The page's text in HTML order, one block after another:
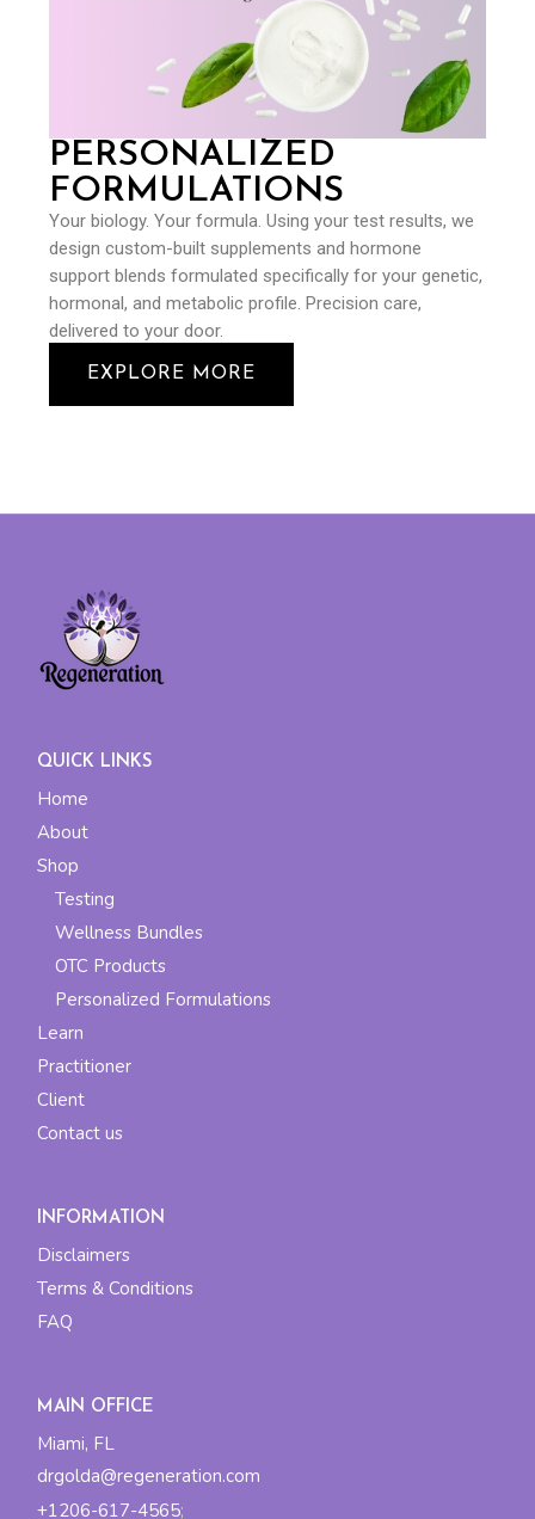
PERSONALIZED
FORMULATIONS
Your biology. Your formula. Using your test results, we
design custom-built supplements and hormone
support blends formulated specifically for your genetic,
hormonal, and metabolic profile. Precision care,
delivered to your door.
EXPLORE MORE
QUICK LINKS
Home
About
Shop
Testing
Wellness Bundles
OTC Products
Personalized Formulations
Learn
Practitioner
Client
Contact us
INFORMATION
Disclaimers
Terms & Conditions
FAQ
MAIN OFFICE
Miami, FL
drgolda@regeneration.com
+1206-617-4565;